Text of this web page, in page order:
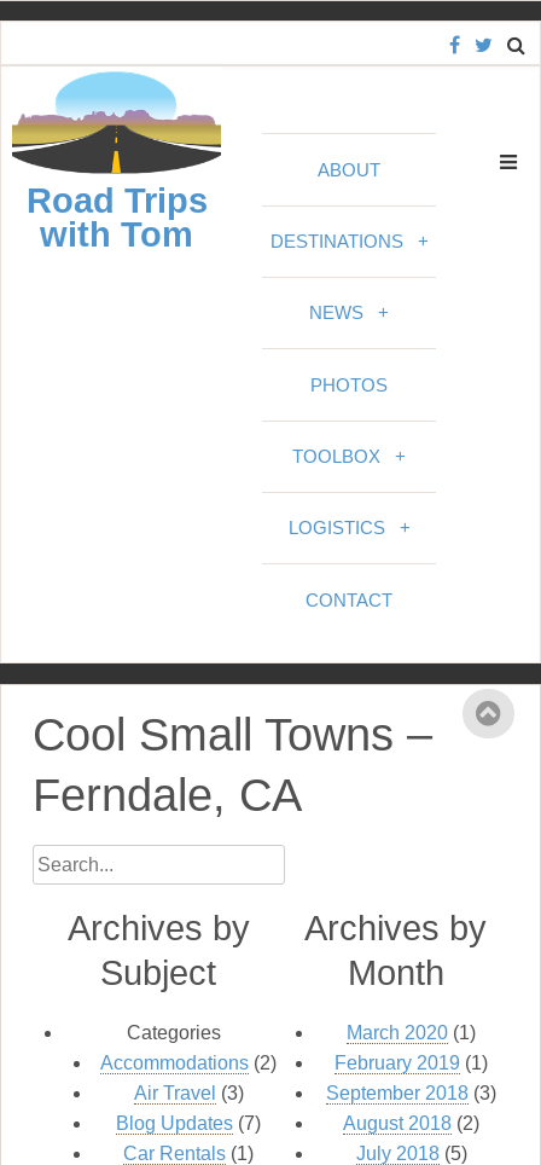
S
Road Trips
with Tom
ABOUT
DESTINATIONS +
NEWS +
PHOTOS
TOOLBOX +
LOGISTICS +
CONTACT
Cool Small Towns –
Ferndale, CA
Archives by
Subject
Categories
Accommodations (2)
Air Travel (3)
Blog Updates (7)
Car Rentals (1)
Archives by
Month
March 2020 (1)
February 2019 (1)
September 2018 (3)
August 2018 (2)
July 2018(5)